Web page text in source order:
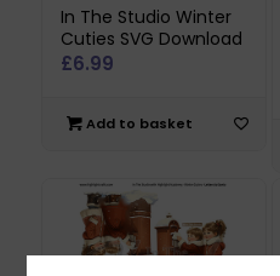
In The Studio Winter
Cuties SVG Download
£6.99
Add to basket